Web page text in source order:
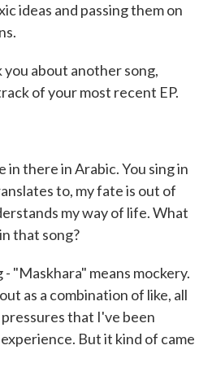
ideas and passing them on
you about another song,
of your most recent EP.
in there in Arabic. You sing in
to, my fate is out of
my way of life. What
that song?
"Maskhara" means mockery.
as a combination of like, all
that I've been
But it kind of came